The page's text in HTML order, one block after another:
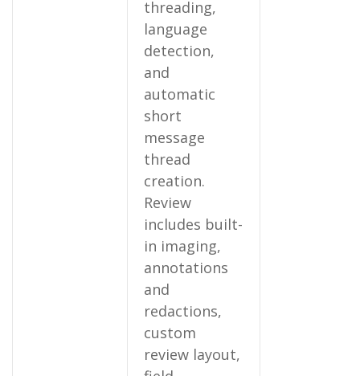
threading,
language
detection,
and
automatic
short
message
thread
creation.
Review
includes built-
in imaging,
annotations
and
redactions,
custom
review layout,